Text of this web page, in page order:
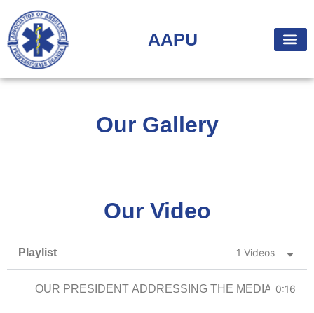
AAPU
Our Gallery
Our Video
Playlist 1 Videos
OUR PRESIDENT ADDRESSING THE MEDIA 0:16